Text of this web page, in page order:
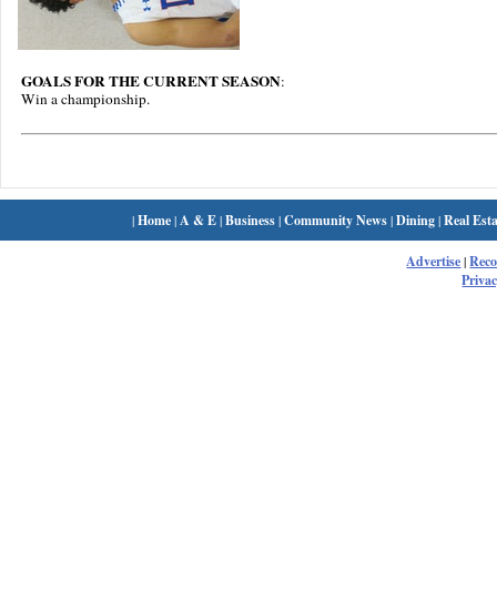
GOALS FOR THE CURRENT SEASON:
Win a championship.
|Home| A & E|Business|Community News|Dining|Real
Advertise|